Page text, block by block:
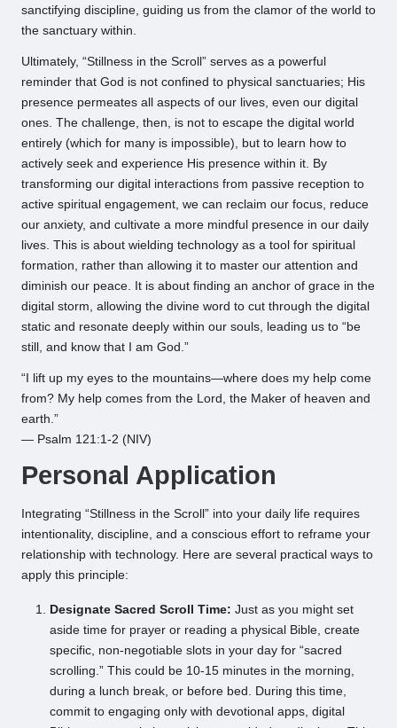
sanctifying discipline, guiding us from the clamor of the world to
the sanctuary within.
Ultimately, “Stillness in the Scroll” serves as a powerful
reminder that God is not confined to physical sanctuaries; His
presence permeates all aspects of our lives, even our digital
ones. The challenge, then, is not to escape the digital world
entirely (which for many is impossible), but to learn how to
actively seek and experience His presence within it. By
transforming our digital interactions from passive reception to
active spiritual engagement, we can reclaim our focus, reduce
our anxiety, and cultivate a more mindful presence in our daily
lives. This is about wielding technology as a tool for spiritual
formation, rather than allowing it to master our attention and
diminish our peace. It is about finding an anchor of grace in the
digital storm, allowing the divine word to cut through the digital
static and resonate deeply within our souls, leading us to “be
still, and know that I am God.”
“I lift up my eyes to the mountains—where does my help come
from? My help comes from the Lord, the Maker of heaven and
earth.”
— Psalm 121:1-2 (NIV)
Personal Application
Integrating “Stillness in the Scroll” into your daily life requires
intentionality, discipline, and a conscious effort to reframe your
relationship with technology. Here are several practical ways to
apply this principle:
Designate Sacred Scroll Time: Just as you might set
aside time for prayer or reading a physical Bible, create
specific, non-negotiable slots in your day for “sacred
scrolling.” This could be 10-15 minutes in the morning,
during a lunch break, or before bed. During this time,
commit to engaging only with devotional apps, digital